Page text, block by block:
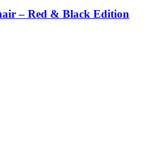
– Red & Black Edition